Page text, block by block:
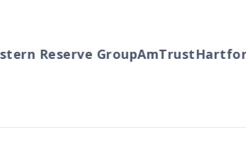
Reserve GroupAmTrustHartford